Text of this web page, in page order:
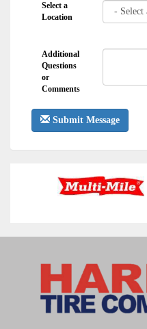
Select a
Location
Additional
Questions
or
Comments
Submit Message